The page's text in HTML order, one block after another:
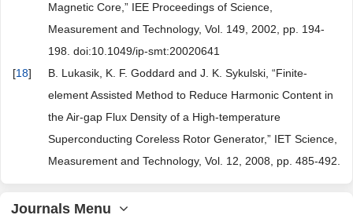
Magnetic Core,” IEE Proceedings of Science,
Measurement and Technology, Vol. 149, 2002, pp. 194-
198. doi:10.1049/ip-smt:20020641
[18]
B. Lukasik, K. F. Goddard and J. K. Sykulski, “Finite-
element Assisted Method to Reduce Harmonic Content in
the Air-gap Flux Density of a High-temperature
Superconducting Coreless Rotor Generator,” IET Science,
Measurement and Technology, Vol. 12, 2008, pp. 485-492.
Journals Menu